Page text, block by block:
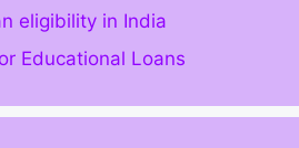
eligibility in India
Educational Loans